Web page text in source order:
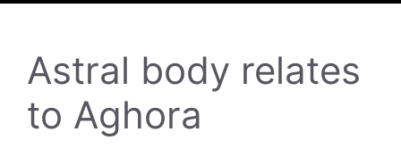
Astral body relates
to Aghora